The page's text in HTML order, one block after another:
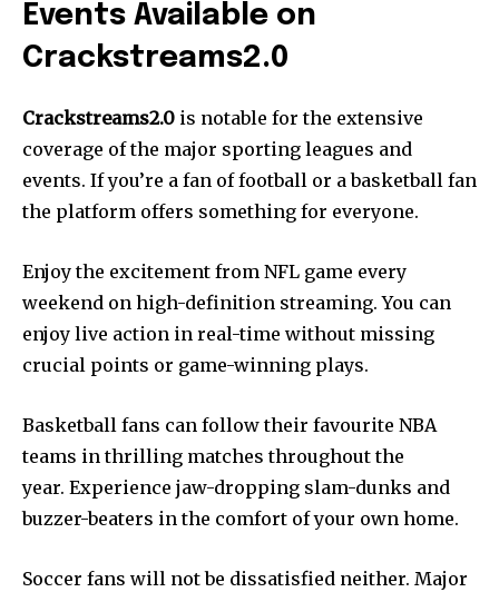
Events Available on
Crackstreams2.0
Crackstreams2.0 is notable for the extensive
coverage of the major sporting leagues and
events. If you’re a fan of football or a basketball fan
the platform offers something for everyone.
Enjoy the excitement from NFL game every
weekend on high-definition streaming. You can
enjoy live action in real-time without missing
crucial points or game-winning plays.
Basketball fans can follow their favourite NBA
teams in thrilling matches throughout the
year. Experience jaw-dropping slam-dunks and
buzzer-beaters in the comfort of your own home.
Soccer fans will not be dissatisfied neither. Major